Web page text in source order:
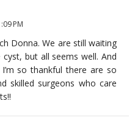
PM
Donna. We are still waiting
but all seems well. And
so thankful there are so
skilled surgeons who care